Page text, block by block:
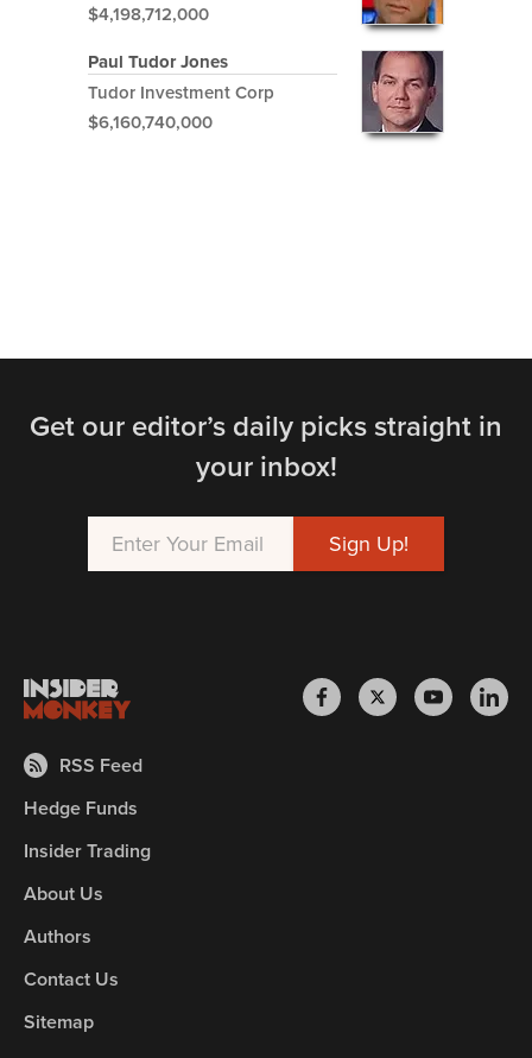
$4,198,712,000
Paul Tudor Jones
Tudor Investment Corp
$6,160,740,000
Get our editor’s daily picks straight in
your inbox!
RSS Feed
Hedge Funds
Insider Trading
About Us
Authors
Contact Us
Sitemap